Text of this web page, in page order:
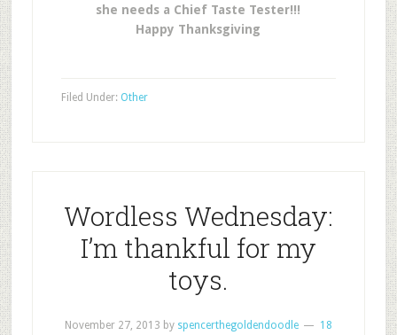
she needs a Chief Taste Tester!!!
Happy Thanksgiving
Filed Under: Other
Wordless Wednesday:
I’m thankful for my
toys.
November 27, 2013 by spencerthegoldendoodle
18